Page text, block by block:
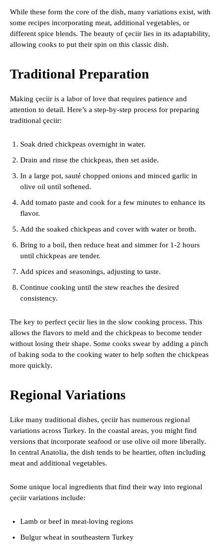
While these form the core of the dish, many variations exist, with
some recipes incorporating meat, additional vegetables, or
different spice blends. The beauty of çeciir lies in its adaptability,
allowing cooks to put their spin on this classic dish.
Traditional Preparation
Making çeciir is a labor of love that requires patience and
attention to detail. Here’s a step-by-step process for preparing
traditional çeciir:
Soak dried chickpeas overnight in water.
Drain and rinse the chickpeas, then set aside.
In a large pot, sauté chopped onions and minced garlic in
olive oil until softened.
Add tomato paste and cook for a few minutes to enhance its
flavor.
Add the soaked chickpeas and cover with water or broth.
Bring to a boil, then reduce heat and simmer for 1-2 hours
until chickpeas are tender.
Add spices and seasonings, adjusting to taste.
Continue cooking until the stew reaches the desired
consistency.
The key to perfect çeciir lies in the slow cooking process. This
allows the flavors to meld and the chickpeas to become tender
without losing their shape. Some cooks swear by adding a pinch
of baking soda to the cooking water to help soften the chickpeas
more quickly.
Regional Variations
Like many traditional dishes, çeciir has numerous regional
variations across Turkey. In the coastal areas, you might find
versions that incorporate seafood or use olive oil more liberally.
In central Anatolia, the dish tends to be heartier, often including
meat and additional vegetables.
Some unique local ingredients that find their way into regional
çeciir variations include:
Lamb or beef in meat-loving regions
Bulgur wheat in southeastern Turkey